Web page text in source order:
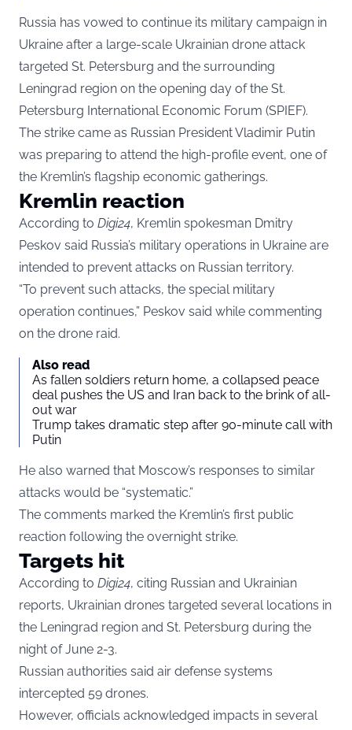
Russia has vowed to continue its military campaign in
Ukraine after a large-scale Ukrainian drone attack
targeted St. Petersburg and the surrounding
Leningrad region on the opening day of the St.
Petersburg International Economic Forum (SPIEF).
The strike came as Russian President Vladimir Putin
was preparing to attend the high-profile event, one of
the Kremlin’s flagship economic gatherings.
Kremlin reaction
According to Digi24, Kremlin spokesman Dmitry
Peskov said Russia’s military operations in Ukraine are
intended to prevent attacks on Russian territory.
“To prevent such attacks, the special military
operation continues,” Peskov said while commenting
on the drone raid.
Also read
As fallen soldiers return home, a collapsed peace
deal pushes the US and Iran back to the brink of all-
out war
Trump takes dramatic step after 90-minute call with
Putin
He also warned that Moscow’s responses to similar
attacks would be “systematic.”
The comments marked the Kremlin’s first public
reaction following the overnight strike.
Targets hit
According to Digi24, citing Russian and Ukrainian
reports, Ukrainian drones targeted several locations in
the Leningrad region and St. Petersburg during the
night of June 2-3.
Russian authorities said air defense systems
intercepted 59 drones.
However, officials acknowledged impacts in several